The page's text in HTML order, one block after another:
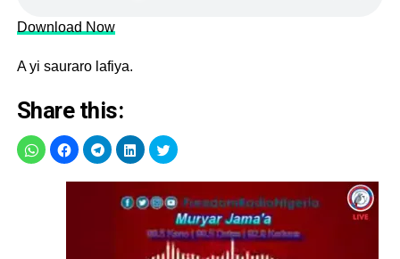
Download Now
A yi sauraro lafiya.
Share this: